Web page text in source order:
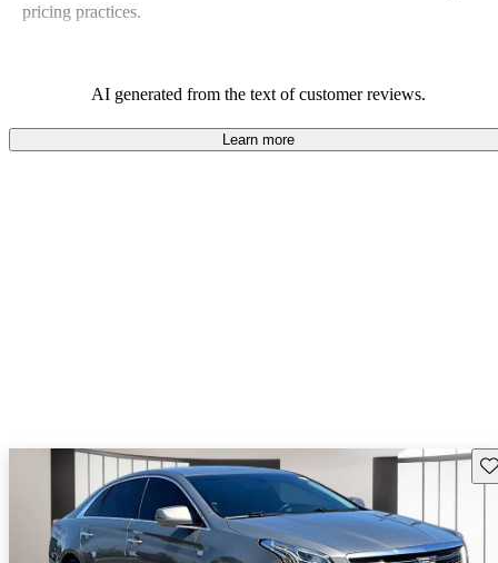
pricing practices.
AI generated from the text of customer reviews.
Learn more